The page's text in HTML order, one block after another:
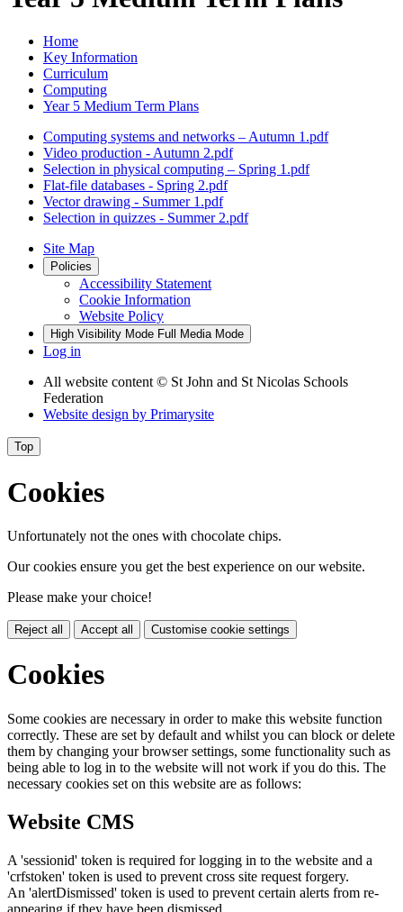
Home
Key Information
Curriculum
Computing
Year 5 Medium Term Plans
Computing systems and networks – Autumn 1.pdf
Video production - Autumn 2.pdf
Selection in physical computing – Spring 1.pdf
Flat-file databases - Spring 2.pdf
Vector drawing - Summer 1.pdf
Selection in quizzes - Summer 2.pdf
Site Map
Policies
Accessibility Statement
Cookie Information
Website Policy
High Visibility Mode Full Media Mode
Log in
All website content © St John and St Nicolas Schools
Federation
Website design by Primarysite
Top
Cookies
Unfortunately not the ones with chocolate chips.
Our cookies ensure you get the best experience on our website.
Please make your choice!
Reject all Accept all Customise cookie settings
Cookies
Some cookies are necessary in order to make this website function
correctly. These are set by default and whilst you can block or delete
them by changing your browser settings, some functionality such as
being able to log in to the website will not work if you do this. The
necessary cookies set on this website are as follows:
Website CMS
A 'sessionid' token is required for logging in to the website and a
'crfstoken' token is used to prevent cross site request forgery.
An 'alertDismissed' token is used to prevent certain alerts from re-
appearing if they have been dismissed.